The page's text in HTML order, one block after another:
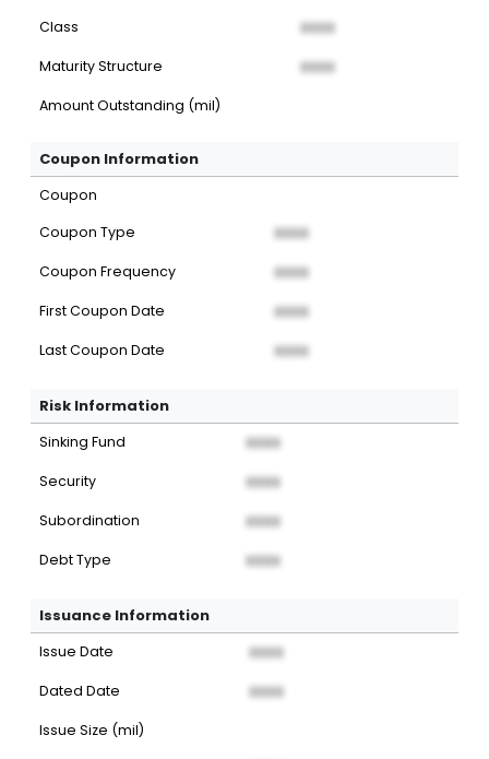
Class XXXX
Maturity Structure XXXX
Amount Outstanding (mil)
Coupon Information
Coupon
Coupon Type
XXXX
Coupon Frequency XXXX
First Coupon Date XXXX
Last Coupon Date XXXX
Risk Information
Sinking Fund XXXX
Security XXXX
Subordination XXXX
Debt Type XXXX
Issuance Information
Issue Date XXXX
Dated Date XXXX
Issue Size (mil)